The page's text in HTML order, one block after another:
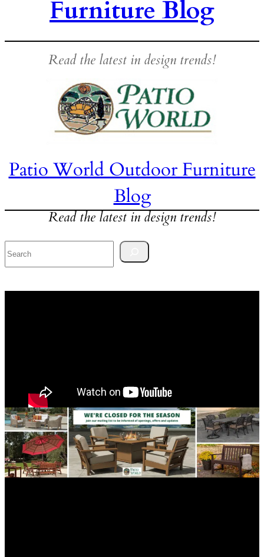
Furniture Blog
Read the latest in design trends!
Patio World Outdoor Furniture
Blog
Read the latest in design trends!